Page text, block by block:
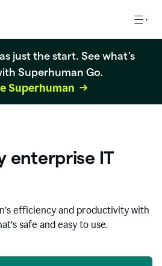
just the start. See what's
Superhuman Go.
Superhuman
enterprise IT
’s efficiency and productivity with
safe and easy to use.